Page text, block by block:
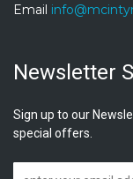
Email
Newsletter
Sign up to our
special offers.